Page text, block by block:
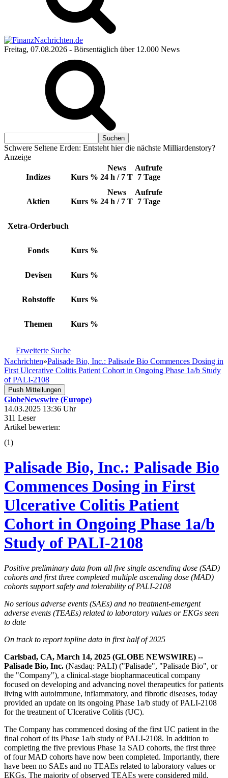
Freitag, 07.08.2026 - Börsentäglich über 12.000 News
Schwere Seltene Erden: Entsteht hier die nächste Milliardenstory?
Anzeige
Indizes Kurs %
News
24 h / 7 T
Aufrufe
7 Tage
Aktien Kurs %
News
24 h / 7 T
Aufrufe
7 Tage
Xetra-Orderbuch
Fonds Kurs %
Devisen Kurs %
Rohstoffe Kurs %
Themen Kurs %
Erweiterte Suche
Nachrichten»Palisade Bio, Inc.: Palisade Bio Commences Dosing in
First Ulcerative Colitis Patient Cohort in Ongoing Phase 1a/b Study
of PALI-2108
Push Mitteilungen
GlobeNewswire (Europe)
14.03.2025 13:36 Uhr
311 Leser
Artikel bewerten:
(1)
Palisade Bio, Inc.: Palisade Bio
Commences Dosing in First
Ulcerative Colitis Patient
Cohort in Ongoing Phase 1a/b
Study of PALI-2108
Positive preliminary data from all five single ascending dose (SAD)
cohorts and first three completed multiple ascending dose (MAD)
cohorts support safety and tolerability of PALI-2108
No serious adverse events (SAEs) and no treatment-emergent
adverse events (TEAEs) related to laboratory values or EKGs seen
to date
On track to report topline data in first half of 2025
Carlsbad, CA, March 14, 2025 (GLOBE NEWSWIRE) --
Palisade Bio, Inc. (Nasdaq: PALI) ("Palisade", "Palisade Bio", or
the "Company"), a clinical-stage biopharmaceutical company
focused on developing and advancing novel therapeutics for patients
living with autoimmune, inflammatory, and fibrotic diseases, today
provided an update on its ongoing Phase 1a/b study of PALI-2108
for the treatment of Ulcerative Colitis (UC).
The Company has commenced dosing of the first UC patient in the
final cohort of its Phase 1a/b study of PALI-2108. In addition to
completing the five previous Phase 1a SAD cohorts, the first three
of four MAD cohorts have now been completed. Importantly, there
have been no SAEs and no TEAEs related to laboratory values or
EKGs. The majority of observed TEAEs were considered mild,